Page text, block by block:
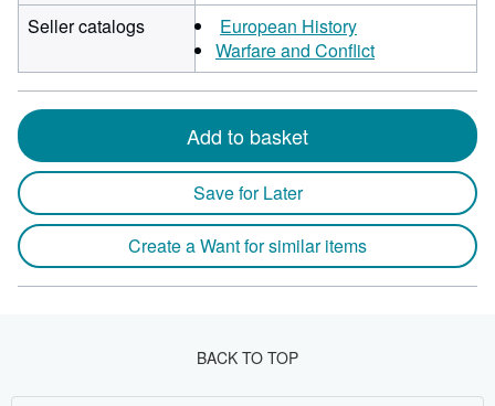
Seller catalogs
European History
Warfare and Conflict
Add to basket
Save for Later
Create a Want for similar items
BACK TO TOP